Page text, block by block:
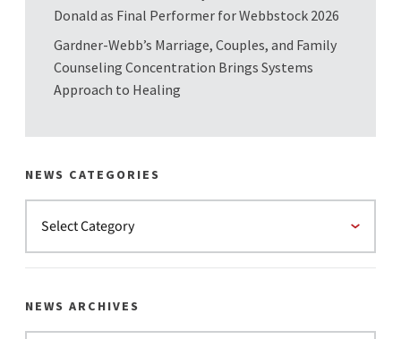
Donald as Final Performer for Webbstock 2026
Gardner-Webb’s Marriage, Couples, and Family
Counseling Concentration Brings Systems
Approach to Healing
NEWS CATEGORIES
NEWS ARCHIVES